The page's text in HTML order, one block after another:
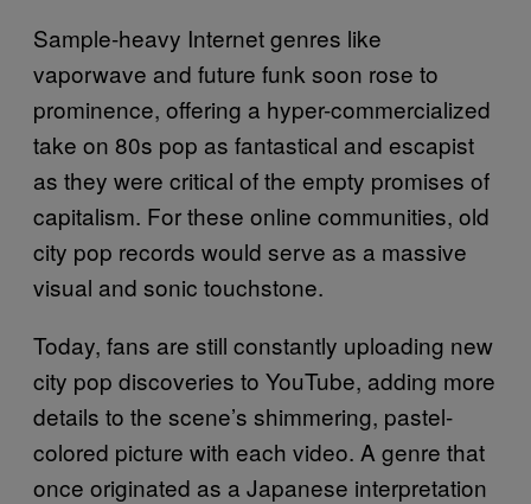
Sample-heavy Internet genres like
vaporwave and future funk soon rose to
prominence, offering a hyper-commercialized
take on 80s pop as fantastical and escapist
as they were critical of the empty promises of
capitalism. For these online communities, old
city pop records would serve as a massive
visual and sonic touchstone.
Today, fans are still constantly uploading new
city pop discoveries to YouTube, adding more
details to the scene’s shimmering, pastel-
colored picture with each video. A genre that
once originated as a Japanese interpretation